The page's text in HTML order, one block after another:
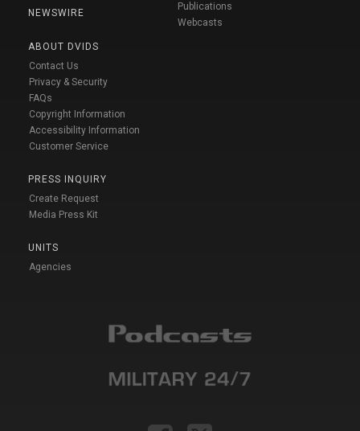
NEWSWIRE
ABOUT DVIDS
Contact Us
Privacy & Security
FAQs
Copyright Information
Accessibility Information
Customer Service
PRESS INQUIRY
Create Request
Media Press Kit
UNITS
Agencies
Publications
Webcasts